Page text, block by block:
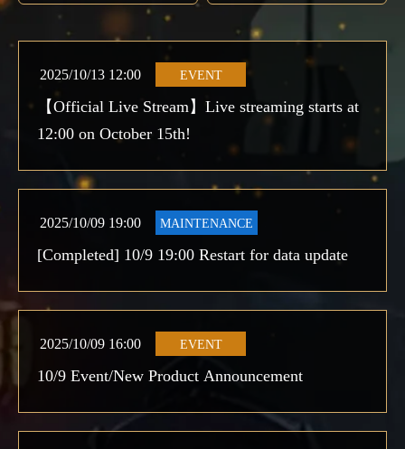
2025/10/13 12:00 EVENT
【Official Live Stream】Live streaming starts at
12:00 on October 15th!
2025/10/09 19:00 MAINTENANCE
[Completed] 10/9 19:00 Restart for data update
2025/10/09 16:00 EVENT
10/9 Event/New Product Announcement